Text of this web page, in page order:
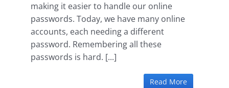
making it easier to handle our online
passwords. Today, we have many online
accounts, each needing a different
password. Remembering all these
passwords is hard. [...]
Read More